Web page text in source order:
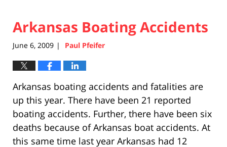
Arkansas Boating Accidents
June 6, 2009 | Paul Pfeifer
Arkansas boating accidents and fatalities are
up this year. There have been 21 reported
boating accidents. Further, there have been six
deaths because of Arkansas boat accidents. At
this same time last year Arkansas had 12